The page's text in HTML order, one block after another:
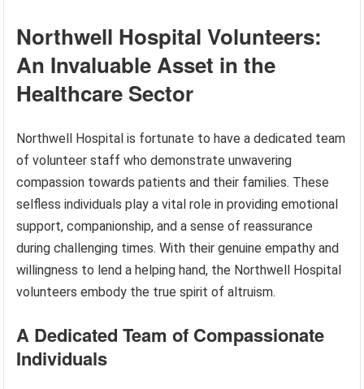
Northwell Hospital Volunteers:
An Invaluable Asset in the
Healthcare Sector
Northwell Hospital is fortunate to have a dedicated team
of volunteer staff who demonstrate unwavering
compassion towards patients and their families. These
selfless individuals play a vital role in providing emotional
support, companionship, and a sense of reassurance
during challenging times. With their genuine empathy and
willingness to lend a helping hand, the Northwell Hospital
volunteers embody the true spirit of altruism.
A Dedicated Team of Compassionate
Individuals